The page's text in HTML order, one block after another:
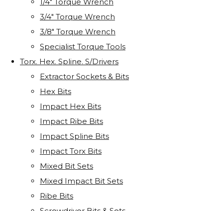
3/4" Torque Wrench
3/8" Torque Wrench
Specialist Torque Tools
Torx. Hex. Spline. S/Drivers
Extractor Sockets & Bits
Hex Bits
Impact Hex Bits
Impact Ribe Bits
Impact Spline Bits
Impact Torx Bits
Mixed Bit Sets
Mixed Impact Bit Sets
Ribe Bits